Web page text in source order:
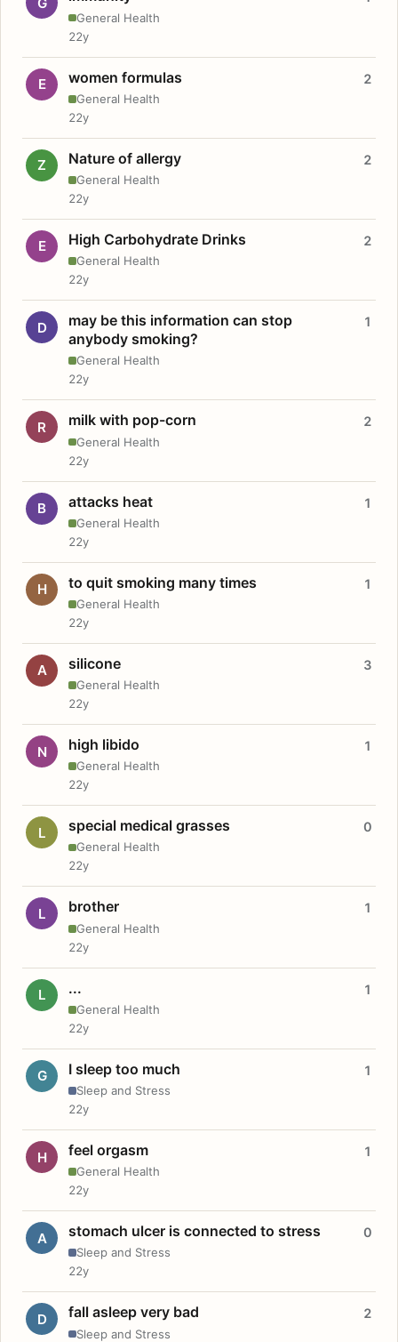
General Health
22y
E women formulas
General Health
2
22y
Z Nature of allergy
General Health
2
22y
E High Carbohydrate Drinks
General Health
2
22y
D
may be this information can stop
anybody smoking?
General Health
1
22y
R milk with pop-corn
General Health
2
22y
B attacks heat
General Health
1
22y
H to quit smoking many times
General Health
1
22y
A silicone
General Health
3
22y
N high libido
General Health
1
22y
L special medical grasses
General Health
0
22y
L brother
General Health
1
22y
L ...
General Health
1
22y
G I sleep too much
Sleep and Stress
1
22y
H feel orgasm
General Health
1
22y
A stomach ulcer is connected to stress
Sleep and Stress
0
22y
D fall asleep very bad
Sleep and Stress
2